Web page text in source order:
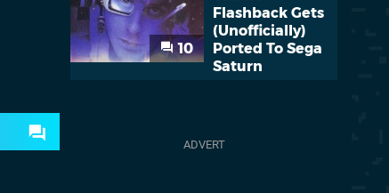
10
Flashback Gets
(Unofficially)
Ported To Sega
Saturn